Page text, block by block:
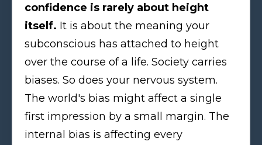
confidence is rarely about height
itself. It is about the meaning your
subconscious has attached to height
over the course of a life. Society carries
biases. So does your nervous system.
The world's bias might affect a single
first impression by a small margin. The
internal bias is affecting every